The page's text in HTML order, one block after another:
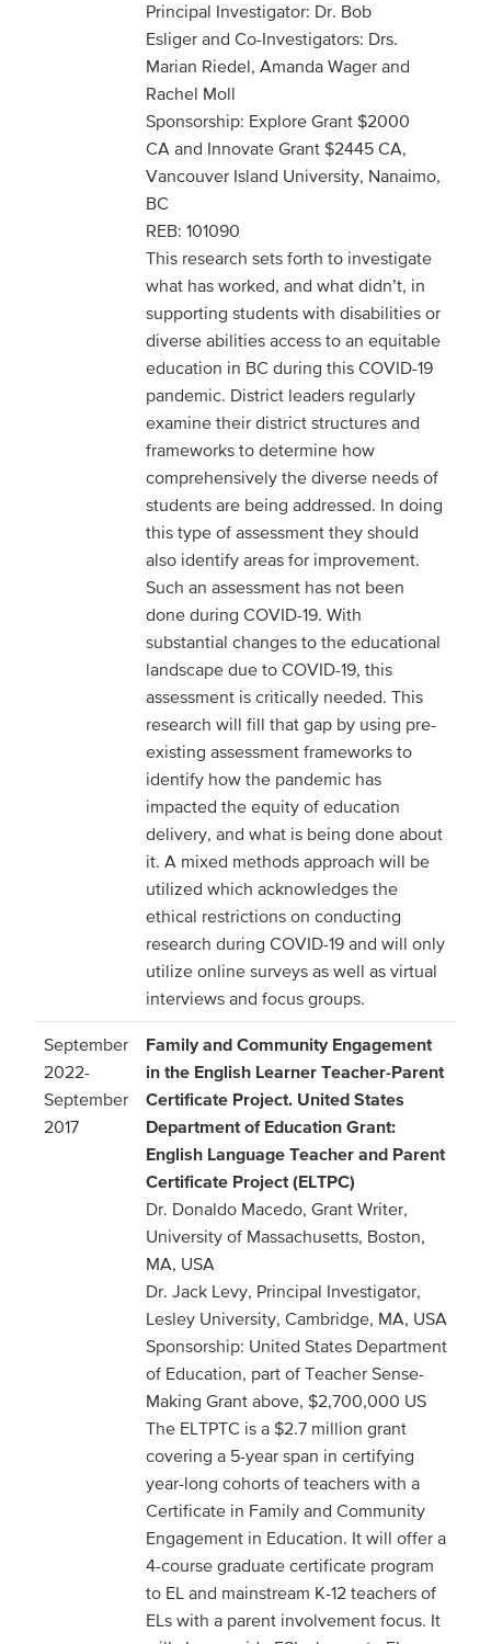
Principal Investigator: Dr. Bob
Esliger and Co-Investigators: Drs.
Marian Riedel, Amanda Wager and
Rachel Moll
Sponsorship: Explore Grant $2000
CA and Innovate Grant $2445 CA,
Vancouver Island University, Nanaimo,
BC
REB: 101090
This research sets forth to investigate
what has worked, and what didn’t, in
supporting students with disabilities or
diverse abilities access to an equitable
education in BC during this COVID-19
pandemic. District leaders regularly
examine their district structures and
frameworks to determine how
comprehensively the diverse needs of
students are being addressed. In doing
this type of assessment they should
also identify areas for improvement.
Such an assessment has not been
done during COVID-19. With
substantial changes to the educational
landscape due to COVID-19, this
assessment is critically needed. This
research will fill that gap by using pre-
existing assessment frameworks to
identify how the pandemic has
impacted the equity of education
delivery, and what is being done about
it. A mixed methods approach will be
utilized which acknowledges the
ethical restrictions on conducting
research during COVID-19 and will only
utilize online surveys as well as virtual
interviews and focus groups.
September
2022-
September
2017
Family and Community Engagement
in the English Learner Teacher-Parent
Certificate Project. United States
Department of Education Grant:
English Language Teacher and Parent
Certificate Project (ELTPC)
Dr. Donaldo Macedo, Grant Writer,
University of Massachusetts, Boston,
MA, USA
Dr. Jack Levy, Principal Investigator,
Lesley University, Cambridge, MA, USA
Sponsorship: United States Department
of Education, part of Teacher Sense-
Making Grant above, $2,700,000 US
The ELTPTC is a $2.7 million grant
covering a 5-year span in certifying
year-long cohorts of teachers with a
Certificate in Family and Community
Engagement in Education. It will offer a
4-course graduate certificate program
to EL and mainstream K-12 teachers of
ELs with a parent involvement focus. It